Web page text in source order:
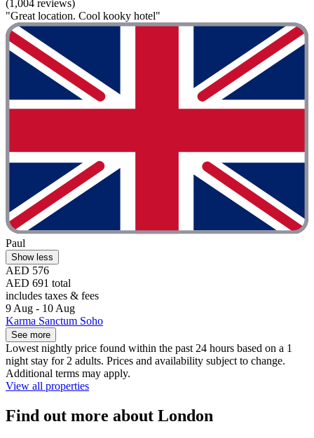
(1,004 reviews)
"Great location. Cool kooky hotel"
Paul
Show less
AED 576
AED 691 total
includes taxes & fees
9 Aug - 10 Aug
Karma Sanctum Soho
See more
Lowest nightly price found within the past 24 hours based on a 1
night stay for 2 adults. Prices and availability subject to change.
Additional terms may apply.
View all properties
Find out more about London